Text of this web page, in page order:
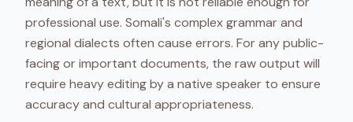
professional use. Somali's complex grammar and
regional dialects often cause errors. For any public-
facing or important documents, the raw output will
require heavy editing by a native speaker to ensure
accuracy and cultural appropriateness.